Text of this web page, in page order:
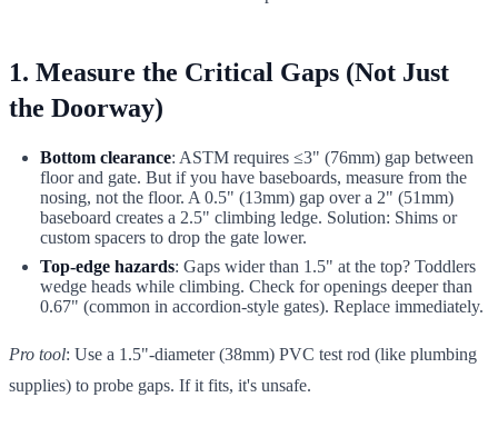
1. Measure the Critical Gaps (Not Just
the Doorway)
Bottom clearance: ASTM requires ≤3" (76mm) gap between
floor and gate. But if you have baseboards, measure from the
nosing, not the floor. A 0.5" (13mm) gap over a 2" (51mm)
baseboard creates a 2.5" climbing ledge. Solution: Shims or
custom spacers to drop the gate lower.
Top-edge hazards: Gaps wider than 1.5" at the top? Toddlers
wedge heads while climbing. Check for openings deeper than
0.67" (common in accordion-style gates). Replace immediately.
Pro tool: Use a 1.5"-diameter (38mm) PVC test rod (like plumbing
supplies) to probe gaps. If it fits, it's unsafe.